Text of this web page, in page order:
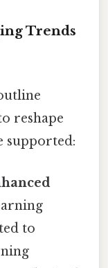
Trends
reshape
supported:
to